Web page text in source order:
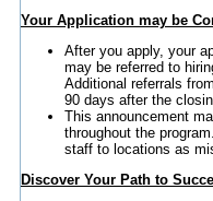
Your Application may be
After you apply, your
may be referred to
Additional referrals
90 days after the
This announcement
throughout the
staff to locations as
Discover Your Path to